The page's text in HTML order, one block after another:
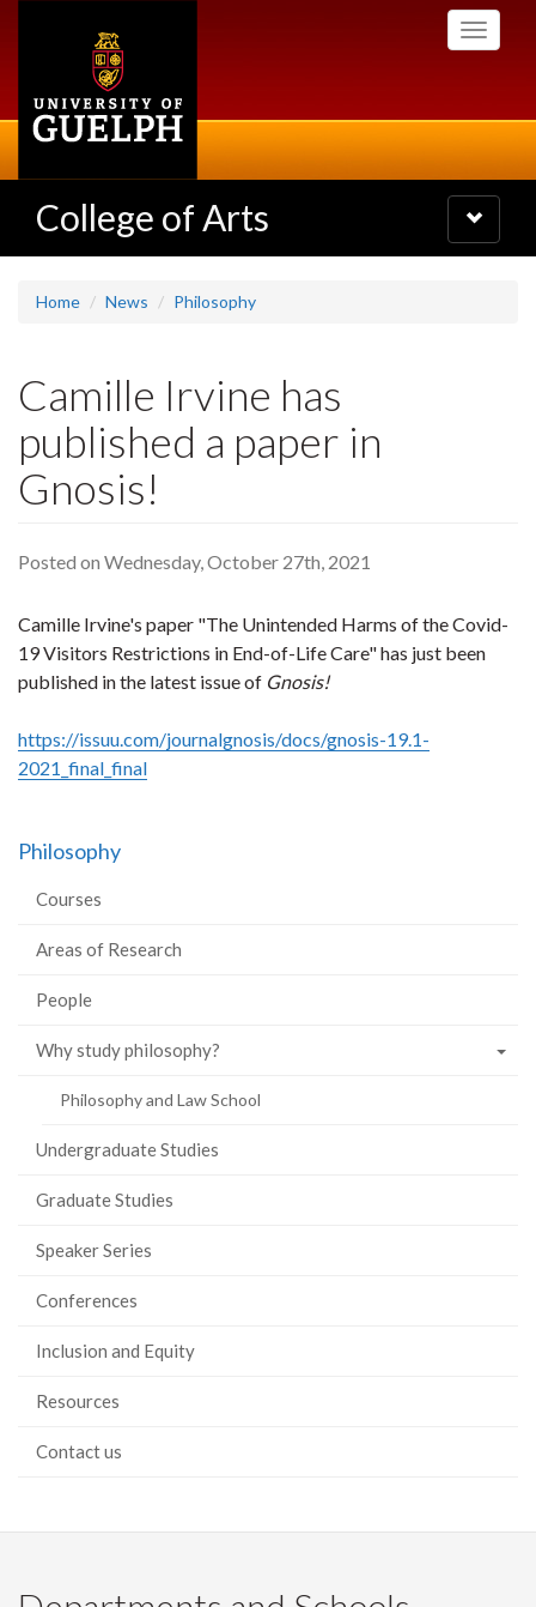
Toggle
College of Arts
Toggle
navigation
Home News Philosophy
Camille Irvine has
published a paper in
Gnosis!
Posted on Wednesday, October 27th, 2021
Camille Irvine's paper "The Unintended Harms of the Covid-
19 Visitors Restrictions in End-of-Life Care" has just been
published in the latest issue of Gnosis!
https://issuu.com/journalgnosis/docs/gnosis-19.1-
2021_final_final
Philosophy
Courses
Areas of Research
People
Why study philosophy?
Philosophy and Law School
Undergraduate Studies
Graduate Studies
Speaker Series
Conferences
Inclusion and Equity
Resources
Contact us